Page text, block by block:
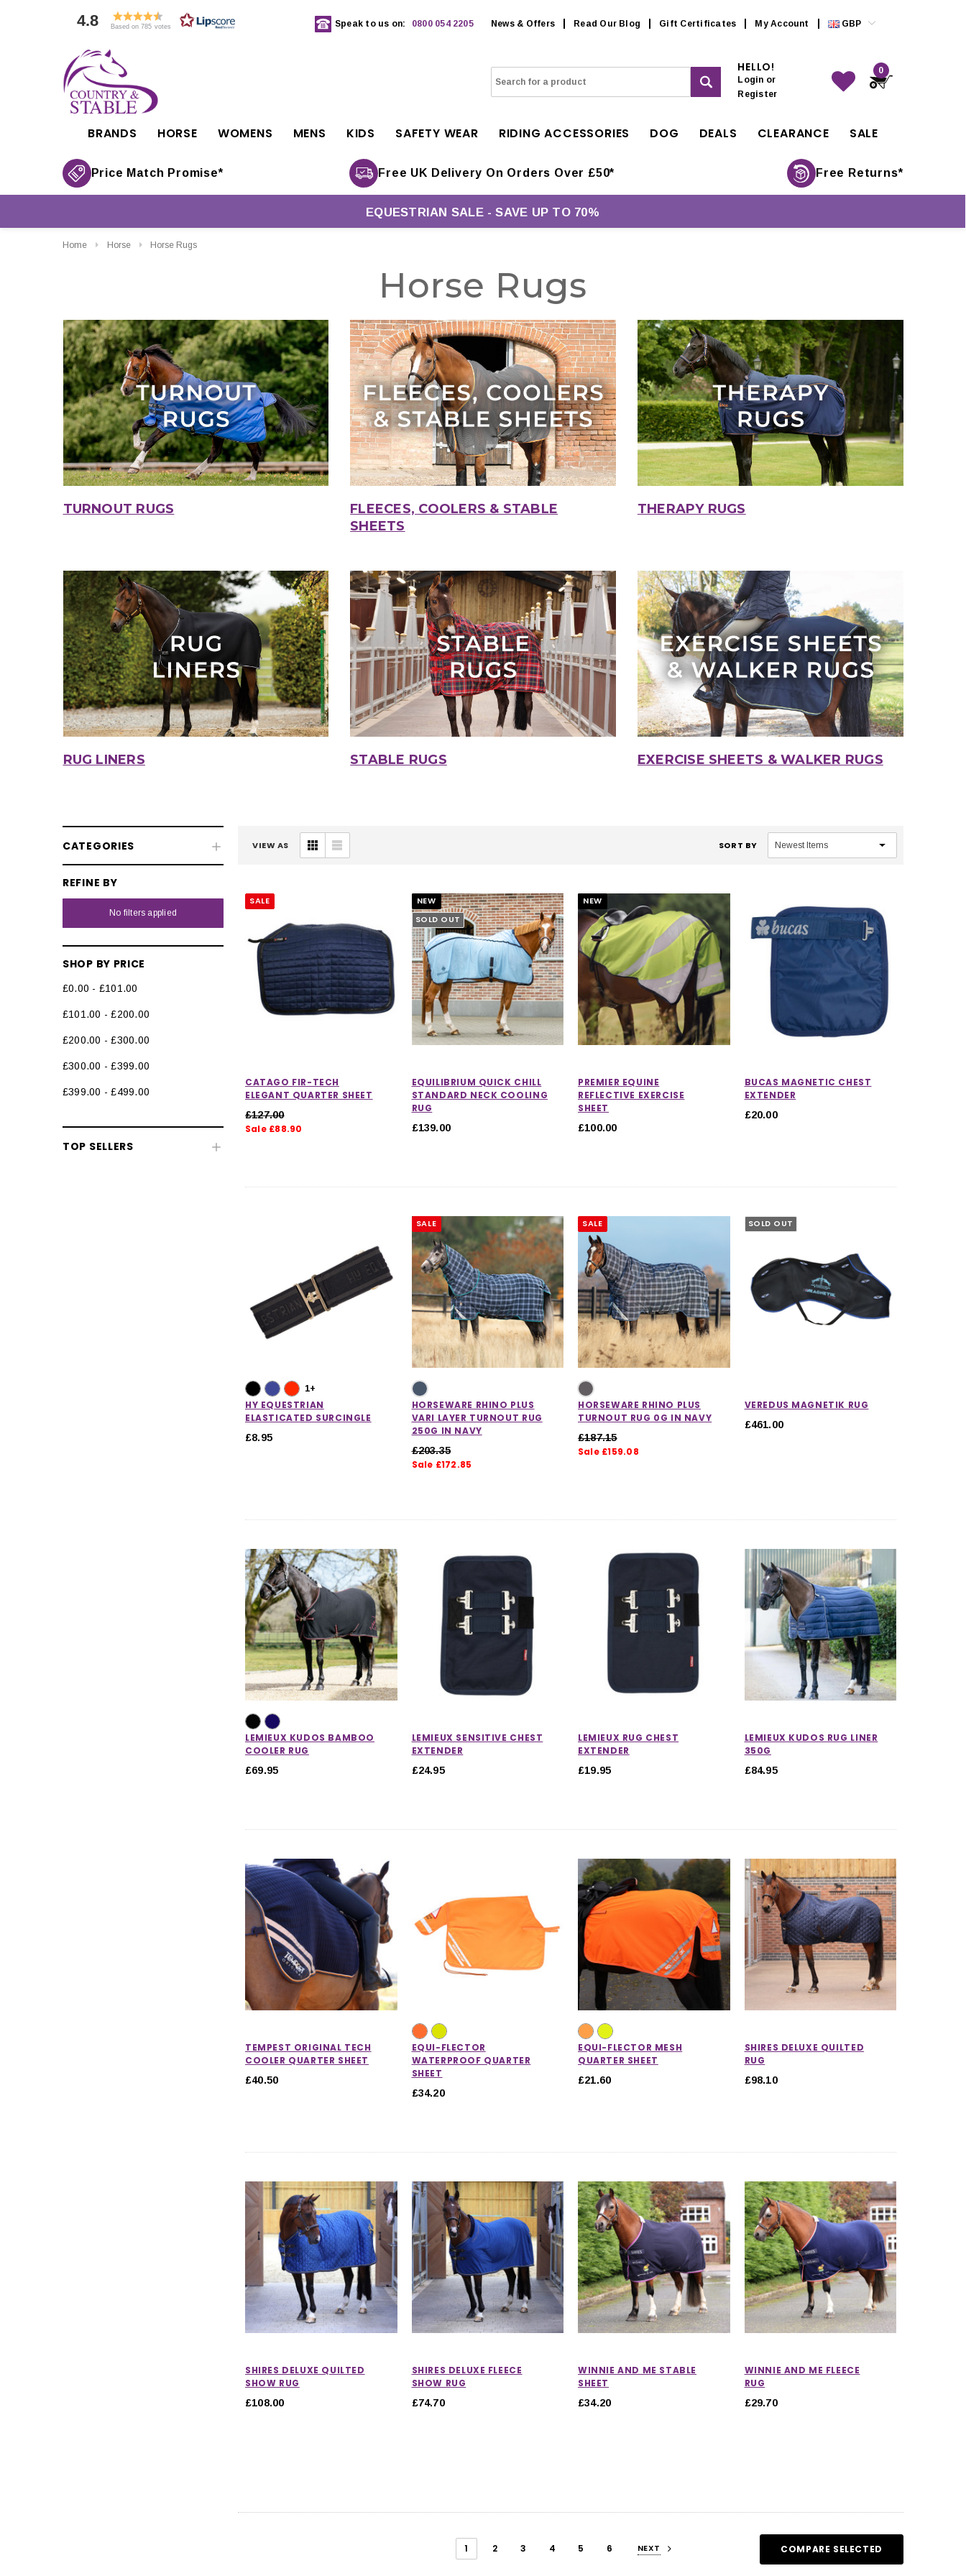
4.8 Based on 785 votes Speak to us on: 0800 054 2205 News & Offers Read Our Blog Gift Certificates My Account GBP
HELLO!
Login or
Register
0
BRANDS HORSE WOMENS MENS KIDS SAFETY WEAR RIDING ACCESSORIES DOG DEALS CLEARANCE SALE
Price Match Promise* Free UK Delivery On Orders Over £50* Free Returns*
EQUESTRIAN SALE - SAVE UP TO 70%
Home Horse Horse Rugs
Horse Rugs
TURNOUT RUGS
FLEECES, COOLERS & STABLE
SHEETS
THERAPY RUGS
RUG LINERS STABLE RUGS EXERCISE SHEETS & WALKER RUGS
CATEGORIES
Turnout Rugs
Stable Rugs
Fleeces, Coolers & Stable Sheets
REFINE BY
No filters applied
SHOP BY PRICE
£0.00 - £101.00
£101.00 - £200.00
£200.00 - £300.00
£300.00 - £399.00
£399.00 - £499.00
TOP SELLERS
CHOOSE OPTIONS
CHOOSE OPTIONS
VIEW AS SORT BY
SALE
CATAGO FIR-TECH
ELEGANT QUARTER SHEET
£127.00
Sale £88.90
NEW
SOLD OUT
EQUILIBRIUM QUICK CHILL
STANDARD NECK COOLING
RUG
£139.00
NEW
PREMIER EQUINE
REFLECTIVE EXERCISE
SHEET
£100.00
BUCAS MAGNETIC CHEST
EXTENDER
£20.00
1+
HY EQUESTRIAN
ELASTICATED SURCINGLE
£8.95
SALE
HORSEWARE RHINO PLUS
VARI LAYER TURNOUT RUG
250G IN NAVY
£203.35
Sale £172.85
SALE
HORSEWARE RHINO PLUS
TURNOUT RUG 0G IN NAVY
£187.15
Sale £159.08
SOLD OUT
VEREDUS MAGNETIK RUG
£461.00
LEMIEUX KUDOS BAMBOO
COOLER RUG
£69.95
LEMIEUX SENSITIVE CHEST
EXTENDER
£24.95
LEMIEUX RUG CHEST
EXTENDER
£19.95
LEMIEUX KUDOS RUG LINER
350G
£84.95
TEMPEST ORIGINAL TECH
COOLER QUARTER SHEET
£40.50
EQUI-FLECTOR
WATERPROOF QUARTER
SHEET
£34.20
EQUI-FLECTOR MESH
QUARTER SHEET
£21.60
SHIRES DELUXE QUILTED
RUG
£98.10
SHIRES DELUXE QUILTED
SHOW RUG
£108.00
SHIRES DELUXE FLEECE
SHOW RUG
£74.70
WINNIE AND ME STABLE
SHEET
£34.20
WINNIE AND ME FLEECE
RUG
£29.70
1 2 3 4 5 6 NEXT COMPARE SELECTED